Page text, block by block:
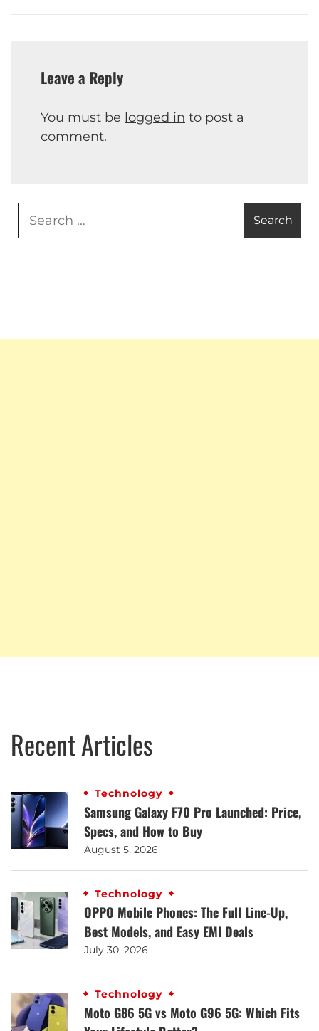
Leave a Reply
You must be logged in to post a
comment.
Recent Articles
Technology
Samsung Galaxy F70 Pro Launched: Price,
Specs, and How to Buy
August 5, 2026
Technology
OPPO Mobile Phones: The Full Line-Up,
Best Models, and Easy EMI Deals
July 30, 2026
Technology
Moto G86 5G vs Moto G96 5G: Which Fits